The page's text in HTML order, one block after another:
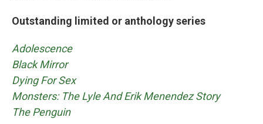
Outstanding limited or anthology series
Adolescence
Black Mirror
Dying For Sex
Monsters: The Lyle And Erik Menendez Story
The Penguin